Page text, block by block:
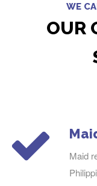
WE
OUR
Maid